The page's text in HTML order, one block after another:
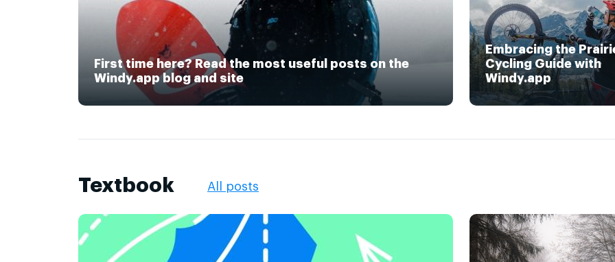
First time here? Read the most useful posts on the
Windy.app blog and site
Embracing the
Cycling Guide with
Windy.app
Textbook All posts